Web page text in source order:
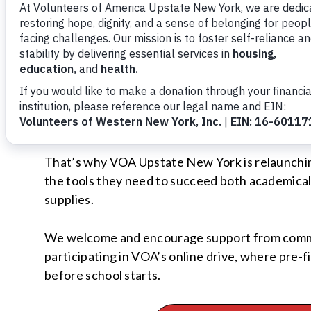
One in five school children in the U.S. live
depending on the grade level and specific
making difficult choices between purchasing
With the opening of VOA’s Moving Forward
school supplies has grown significantly. This
supplies.
That’s why VOA Upstate New York is
the tools they need to succeed both
supplies.
We welcome and encourage support from
participating in VOA’s online drive, where
before school starts.